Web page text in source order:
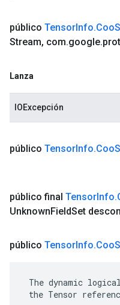
público TensorInfo.Coo
Stream, com.google.
Lanza
IOExcepción
público TensorInfo.Coo
público final TensorInfo.
UnknownFieldSet
público TensorInfo.Coo
The dynamic
the Tensor